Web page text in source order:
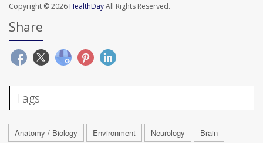
Copyright © 2026HealthDayAll Rights Reserved.
Share
Tags
Anatomy / Biology Environment Neurology Brain